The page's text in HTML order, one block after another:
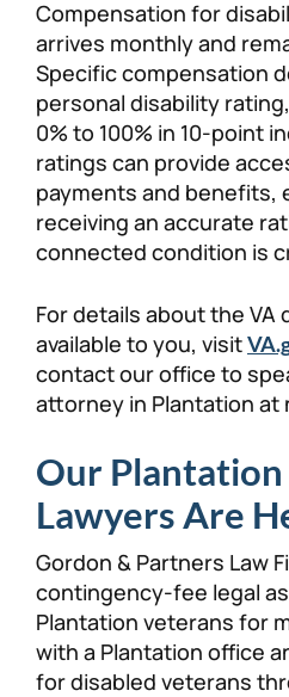
Compensation for
arrives monthly and
Specific compensation
personal disability
0% to 100% in 10-point
ratings can provide
payments and benefits,
receiving an accurate
connected condition is
For details about the
available to you, visit
contact our office to
attorney in Plantation at
Our Plantation
Lawyers Are
Gordon & Partners Law
contingency-fee legal
Plantation veterans for
with a Plantation office
for disabled veterans